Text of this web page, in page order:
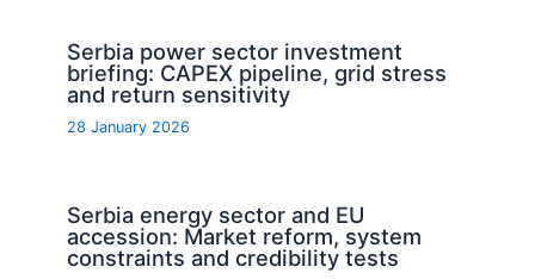
Serbia power sector investment
briefing: CAPEX pipeline, grid stress
and return sensitivity
28 January 2026
Serbia energy sector and EU
accession: Market reform, system
constraints and credibility tests